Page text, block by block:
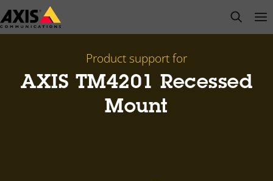
Skip
to
open
Product support for
AXIS TM4201 Recessed
Mount